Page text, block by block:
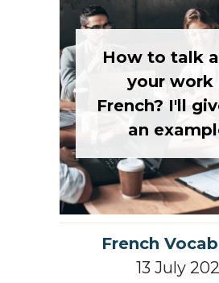
How to talk
your work
French? I'll
an
French
13 July